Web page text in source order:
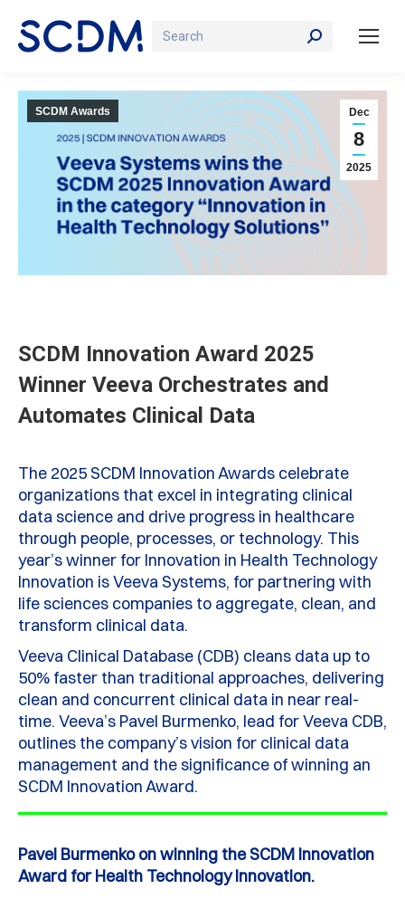
Search:
Dec
8
2025
SCDM Awards
SCDM Innovation Award 2025
Winner Veeva Orchestrates and
Automates Clinical Data
The 2025 SCDM Innovation Awards celebrate
organizations that excel in integrating clinical
data science and drive progress in healthcare
through people, processes, or technology. This
year’s winner for Innovation in Health Technology
Innovation is Veeva Systems, for partnering with
life sciences companies to aggregate, clean, and
transform clinical data.
Veeva Clinical Database (CDB) cleans data up to
50% faster than traditional approaches, delivering
clean and concurrent clinical data in near real-
time. Veeva’s Pavel Burmenko, lead for Veeva CDB,
outlines the company’s vision for clinical data
management and the significance of winning an
SCDM Innovation Award.
Pavel Burmenko on winning the SCDM Innovation
Award for Health Technology Innovation.